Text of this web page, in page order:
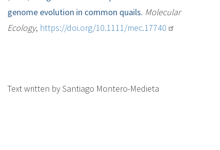
genome evolution in common quails. Molecular
Ecology, https://doi.org/10.1111/mec.17740
Text written by Santiago Montero-Medieta